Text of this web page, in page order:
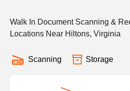
Walk In Document Scanning &
Locations Near Hiltons, Virginia
Scanning Storage